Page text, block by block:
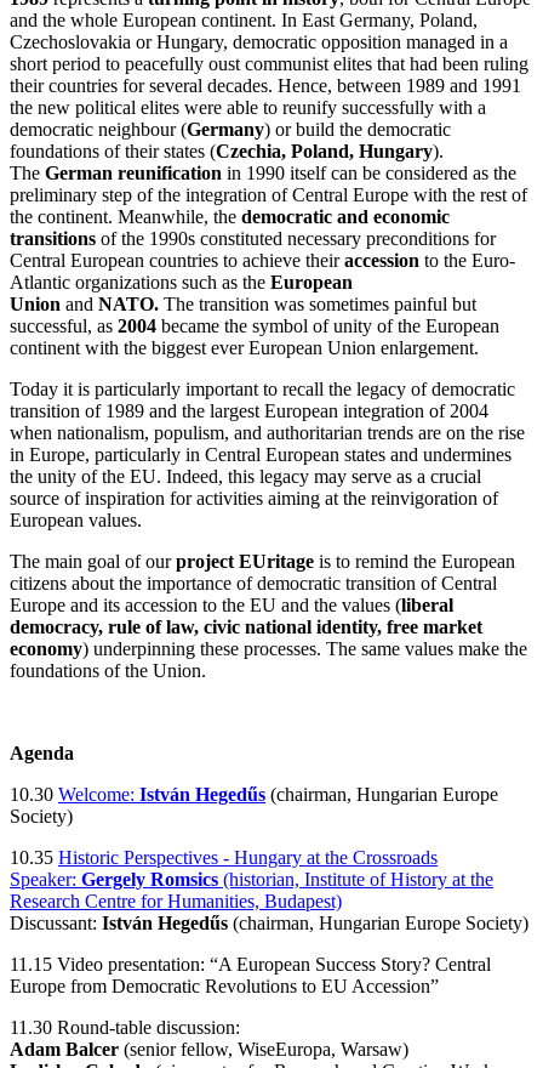
and the whole European continent. In East Germany, Poland,
Czechoslovakia or Hungary, democratic opposition managed in a
short period to peacefully oust communist elites that had been ruling
their countries for several decades. Hence, between 1989 and 1991
the new political elites were able to reunify successfully with a
democratic neighbour (Germany) or build the democratic
foundations of their states (Czechia, Poland, Hungary).
The German reunification in 1990 itself can be considered as the
preliminary step of the integration of Central Europe with the rest of
the continent. Meanwhile, the democratic and economic
transitions of the 1990s constituted necessary preconditions for
Central European countries to achieve theiraccession to the Euro-
Atlantic organizations such as the European
Union and NATO. The transition was sometimes painful but
successful, as 2004 became the symbol of unity of the European
continent with the biggest ever European Union enlargement.
Today it is particularly important to recall the legacy of democratic
transition of 1989 and the largest European integration of 2004
when nationalism, populism, and authoritarian trends are on the rise
in Europe, particularly in Central European states and undermines
the unity of the EU. Indeed, this legacy may serve as a crucial
source of inspiration for activities aiming at the reinvigoration of
European values.
The main goal of ourproject EUritage is to remind the European
citizens about the importance of democratic transition of Central
Europe and its accession to the EU and the values (liberal
democracy, rule of law, civic national identity, free market
economy) underpinning these processes. The same values make the
foundations of the Union.
Agenda
10.30 Welcome: István Hegedűs (chairman, Hungarian Europe
Society)
10.35 Historic Perspectives - Hungary at the Crossroads
Speaker: Gergely Romsics (historian, Institute of History at the
Research Centre for Humanities, Budapest)
Discussant: István Hegedűs (chairman, Hungarian Europe Society)
11.15 Video presentation: “A European Success Story? Central
Europe from Democratic Revolutions to EU Accession”
11.30 Round-table discussion:
Adam Balcer (senior fellow, WiseEuropa, Warsaw)